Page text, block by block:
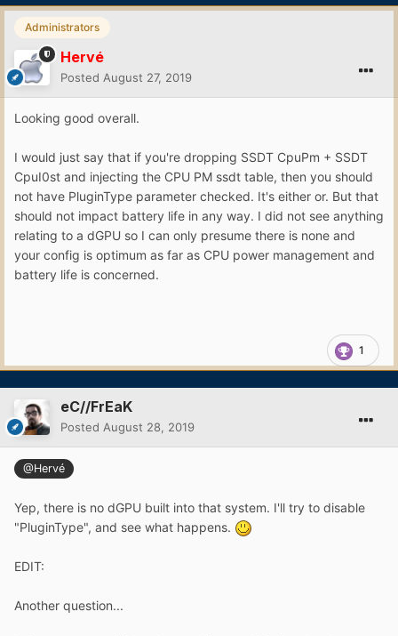
Administrators
Hervé
Posted August 27, 2019
Looking good overall.
I would just say that if you're dropping SSDT CpuPm + SSDT
CpuI0st and injecting the CPU PM ssdt table, then you should
not have PluginType parameter checked. It's either or. But that
should not impact battery life in any way. I did not see anything
relating to a dGPU so I can only presume there is none and
your config is optimum as far as CPU power management and
battery life is concerned.
1
eC//FrEaK
Posted August 28, 2019
@Hervé
Yep, there is no dGPU built into that system. I'll try to disable
"PluginType", and see what happens.
EDIT:
Another question...